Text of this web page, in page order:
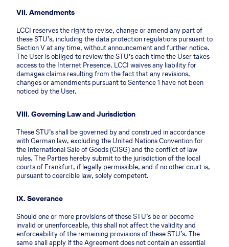
VII. Amendments
LCCI reserves the right to revise, change or amend any part of
these STU’s, including the data protection regulations pursuant to
Section V at any time, without announcement and further notice.
The User is obliged to review the STU’s each time the User takes
access to the Internet Presence. LCCI waives any liability for
damages claims resulting from the fact that any revisions,
changes or amendments pursuant to Sentence 1 have not been
noticed by the User.
VIII. Governing Law and Jurisdiction
These STU’s shall be governed by and construed in accordance
with German law, excluding the United Nations Convention for
the International Sale of Goods (CISG) and the conflict of law
rules. The Parties hereby submit to the jurisdiction of the local
courts of Frankfurt, if legally permissible, and if no other court is,
pursuant to coercible law, solely competent.
IX. Severance
Should one or more provisions of these STU’s be or become
invalid or unenforceable, this shall not affect the validity and
enforceability of the remaining provisions of these STU’s. The
same shall apply if the Agreement does not contain an essential